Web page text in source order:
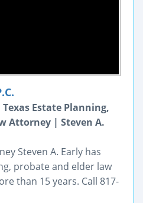
Estate Planning,
Attorney | Steven A.
Steven A. Early has
probate and elder law
than 15 years. Call 817-